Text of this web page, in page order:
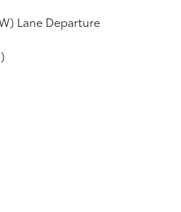
Lane Departure